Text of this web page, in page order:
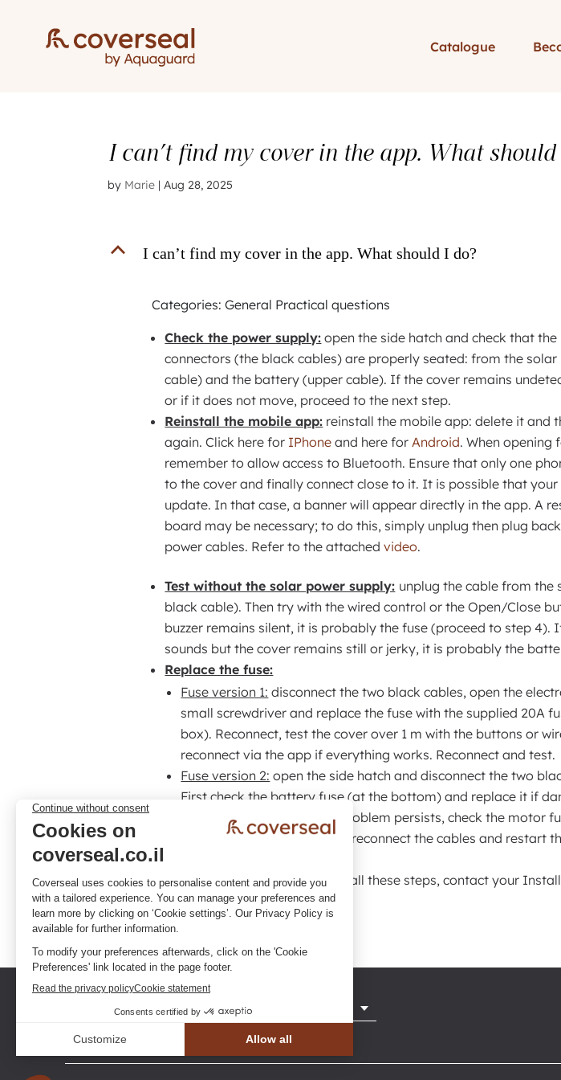
Catalogue
I can’t find my cover in the app. What
by Marie |Aug 28, 2025
B I can’t find my cover in the app. What should I do?
Categories: General Practical questions
Check the power supply: open the side hatch and check that the
connectors (the black cables) are properly seated: from the solar
cable) and the battery (upper cable). If the cover remains
or if it does not move, proceed to the next step.
Reinstall the mobile app: reinstall the mobile app: delete it and
again. Click here for IPhone and here forAndroid. When opening
remember to allow access to Bluetooth. Ensure that only one
to the cover and finally connect close to it. It is possible that your
update. In that case, a banner will appear directly in the app. A
board may be necessary; to do this, simply unplug then plug back
power cables. Refer to the attachedvideo.
Test without the solar power supply: unplug the cable from the
black cable). Then try with the wired control or the Open/Close
buzzer remains silent, it is probably the fuse (proceed to step 4).
sounds but the cover remains still or jerky, it is probably the
Replace the fuse:
Fuse version 1: disconnect the two black cables, open the
small screwdriver and replace the fuse with the supplied 20A
box). Reconnect, test the cover over 1 m with the buttons or
reconnect via the app if everything works. Reconnect and test.
Fuse version 2: open the side hatch and disconnect the two
First check the battery fuse (at the bottom) and replace it if
Reconnect and test. If the problem persists, check the motor
replace it, if necessary, then reconnect the cables and restart
If the problem still persists after all these steps, contact your